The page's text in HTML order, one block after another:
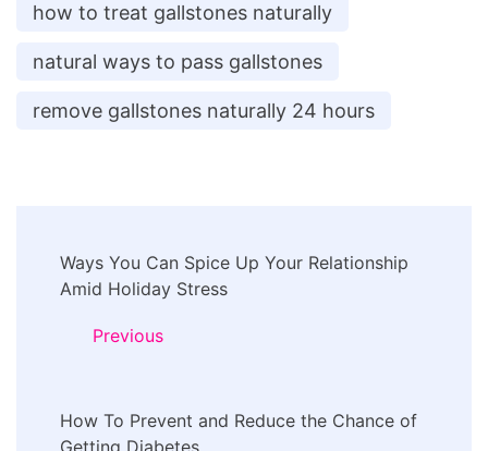
how to treat gallstones naturally
natural ways to pass gallstones
remove gallstones naturally 24 hours
Navigation
Ways You Can Spice Up Your Relationship
Amid Holiday Stress
Previous
How To Prevent and Reduce the Chance of